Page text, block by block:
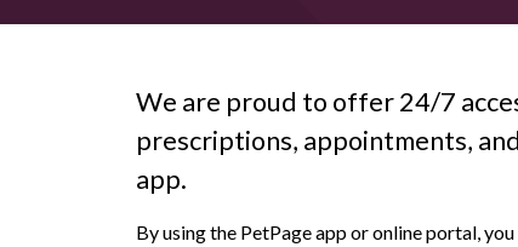
We are proud to offer 24/7
prescriptions, appointments,
app.
By using the PetPage app or online portal,